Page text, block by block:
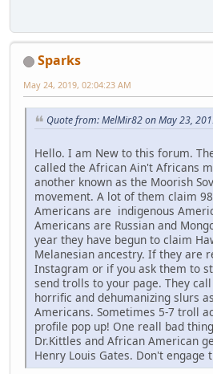
Sparks
May 24, 2019, 02:04:23 AM
Quote from: MelMir82 on May 23,
Hello. I am New to this forum.
called the African Ain't Africans
another known as the Moorish
movement. A lot of them claim
Americans are indigenous
Americans are Russian and
year they have begun to claim
Melanesian ancestry. If they are
Instagram or if you ask them to
send trolls to your page. They
horrific and dehumanizing slurs
Americans. Sometimes 5-7 troll
profile pop up! One reall bad
Dr.Kittles and African American
Henry Louis Gates. Don't engage